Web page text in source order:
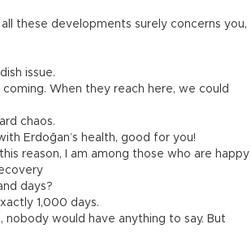
these developments surely concerns you,
issue.
When they reach here, we could
chaos.
Erdoğan’s health, good for you!
reason, I am among those who are happy
days?
1,000 days.
would have anything to say. But